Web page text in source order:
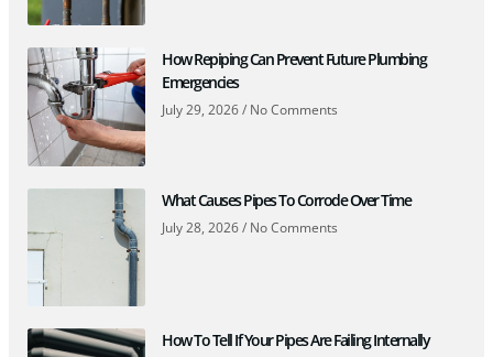
How Repiping Can Prevent Future Plumbing
Emergencies
July 29, 2026 No Comments
What Causes Pipes To Corrode Over Time
July 28, 2026 No Comments
How To Tell If Your Pipes Are Failing Internally